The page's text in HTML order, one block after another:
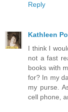
Reply
Kathleen
I think I
not a fast
books with
for? In my
my purse.
cell phone,